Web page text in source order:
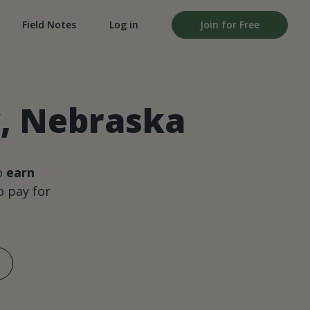
Field Notes Log in Join for Free
Nebraska
earn
pay for